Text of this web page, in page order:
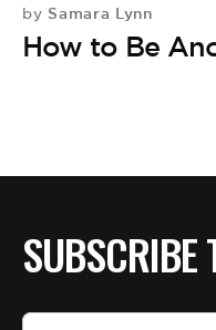
by Samara Lynn
How to Be
SUBSCRIBE